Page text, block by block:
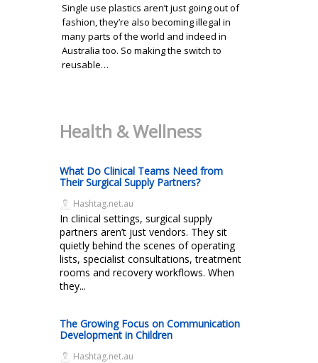
Single use plastics aren’t just going out of
fashion, they’re also becoming illegal in
many parts of the world and indeed in
Australia too. So making the switch to
reusable…
Health & Wellness
What Do Clinical Teams Need from
Their Surgical Supply Partners?
Hashtag.net.au
In clinical settings, surgical supply
partners aren’t just vendors. They sit
quietly behind the scenes of operating
lists, specialist consultations, treatment
rooms and recovery workflows. When
they...
The Growing Focus on Communication
Development in Children
Hashtag.net.au